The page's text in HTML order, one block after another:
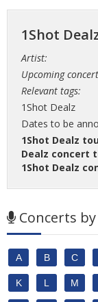
1Shot
Artist:
Upcoming
Relevant tags:
1Shot Dealz
Dates to be
1Shot Dealz
Dealz concert
1Shot Dealz
Concerts by
A B C
K L M